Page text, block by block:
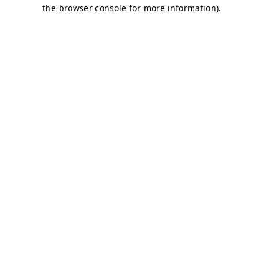
the browser console for more information).